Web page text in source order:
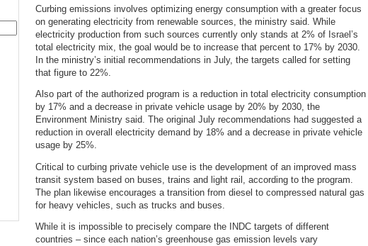
Curbing emissions involves optimizing energy consumption with a greater focus
on generating electricity from renewable sources, the ministry said. While
electricity production from such sources currently only stands at 2% of Israel’s
total electricity mix, the goal would be to increase that percent to 17% by 2030.
In the ministry’s initial recommendations in July, the targets called for setting
that figure to 22%.
Also part of the authorized program is a reduction in total electricity consumption
by 17% and a decrease in private vehicle usage by 20% by 2030, the
Environment Ministry said. The original July recommendations had suggested a
reduction in overall electricity demand by 18% and a decrease in private vehicle
usage by 25%.
Critical to curbing private vehicle use is the development of an improved mass
transit system based on buses, trains and light rail, according to the program.
The plan likewise encourages a transition from diesel to compressed natural gas
for heavy vehicles, such as trucks and buses.
While it is impossible to precisely compare the INDC targets of different
countries – since each nation’s greenhouse gas emission levels vary